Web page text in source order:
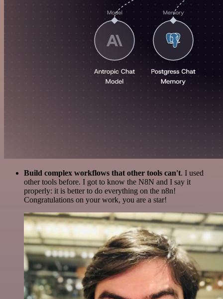
Build complex workflows that other tools can't. I used
other tools before. I got to know the N8N and I say it
properly: it is better to do everything on the n8n!
Congratulations on your work, you are a star!